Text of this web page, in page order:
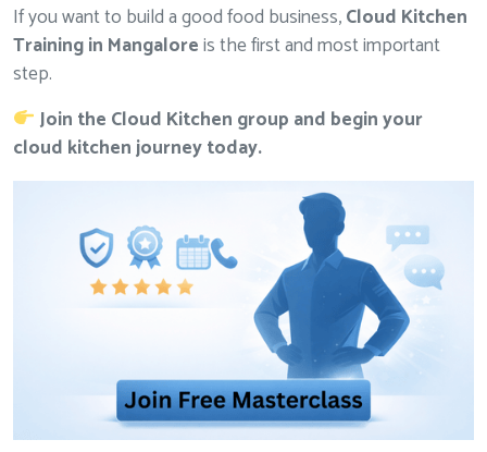
If you want to build a good food business,Cloud Kitchen
Training in Mangaloreis the first and most important
step.
Join the Cloud Kitchen group and begin your
cloud kitchen journey today.